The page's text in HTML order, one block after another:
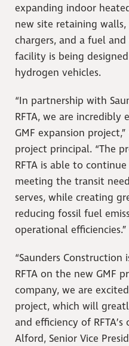
expanding indoor
new site retaining
chargers, and a fuel
facility is being
hydrogen vehicles.
“In partnership with
RFTA, we are
GMF expansion
project principal. “The
RFTA is able to
meeting the transit
serves, while creating
reducing fossil fuel
operational efficiencies.”
“Saunders
RFTA on the new GMF
company, we are
project, which will
and efficiency of RFTA’s
Alford, Senior Vice